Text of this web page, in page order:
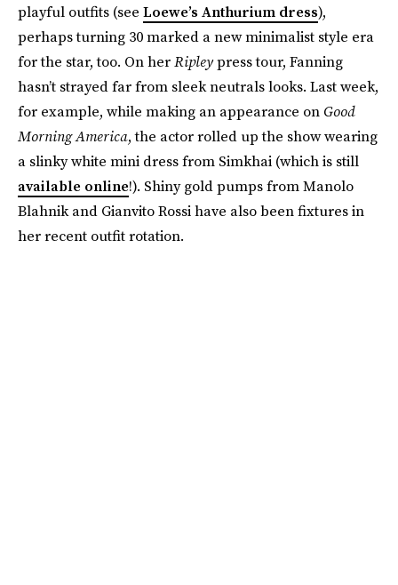
playful outfits (see Loewe’s Anthurium dress),
perhaps turning 30 marked a new minimalist style era
for the star, too. On herRipleypress tour, Fanning
hasn’t strayed far from sleek neutrals looks. Last week,
for example, while making an appearance on Good
Morning America, the actor rolled up the show wearing
a slinky white mini dress from Simkhai (which is still
available online!). Shiny gold pumps from Manolo
Blahnik and Gianvito Rossi have also been fixtures in
her recent outfit rotation.